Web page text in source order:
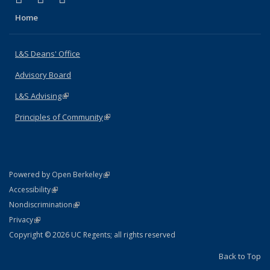
Home
L&S Deans' Office
Advisory Board
L&S Advising(link is external)
Principles of Community(link is external)
Powered by Open Berkeley(link is external)
AccessibilityStatement
(link is external)
NondiscriminationPolicy Statement
(link is external)
PrivacyStatement
(link is external)
Copyright © 2026 UC Regents; all rights reserved
Back to Top